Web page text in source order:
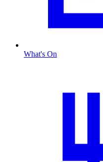
What's On